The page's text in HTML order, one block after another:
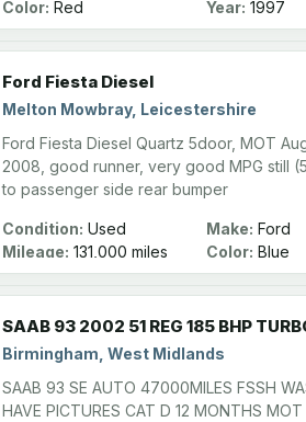
Color: Red Year: 1997
Ford Fiesta Diesel
Melton Mowbray, Leicestershire
Ford Fiesta Diesel Quartz 5door, MOT
2008, good runner, very good MPG still
to passenger side rear bumper
Condition: Used Make: Ford
Mileage: 131,000 miles Color: Blue
SAAB 93 2002 51 REG 185 BHP
Birmingham, West Midlands
SAAB 93 SE AUTO 47000MILES FSSH
HAVE PICTURES CAT D 12 MONTHS